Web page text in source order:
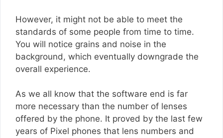
However, it might not be able to meet the
standards of some people from time to time.
You will notice grains and noise in the
background, which eventually downgrade the
overall experience.
As we all know that the software end is far
more necessary than the number of lenses
offered by the phone. It proved by the last few
years of Pixel phones that lens numbers and